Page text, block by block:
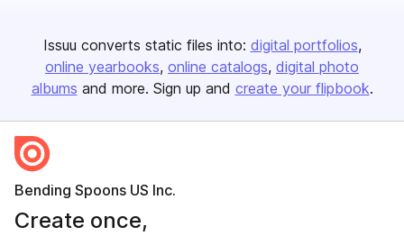
Issuu converts static files into: digital portfolios
online yearbooks online catalogs digital photo
albums and more. Sign up and create your flipbook.
Bending Spoons US Inc.
Create once,